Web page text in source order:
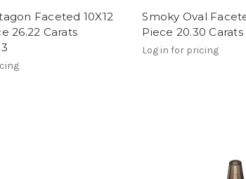
Faceted 10X12
26.22 Carats
Smoky Oval
Piece 20.30 Carats
Log in for pricing